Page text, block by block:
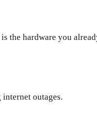
the hardware you
outages.